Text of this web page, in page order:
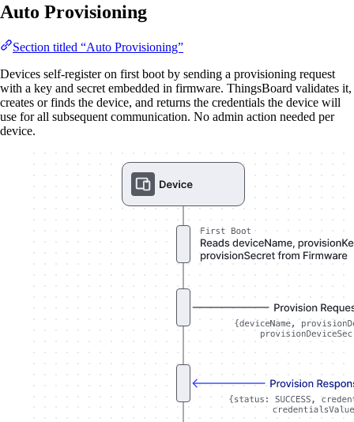
Auto Provisioning
Section titled “Auto Provisioning”
Devices self-register on first boot by sending a provisioning request
with a key and secret embedded in firmware. ThingsBoard validates it,
creates or finds the device, and returns the credentials the device will
use for all subsequent communication. No admin action needed per
device.